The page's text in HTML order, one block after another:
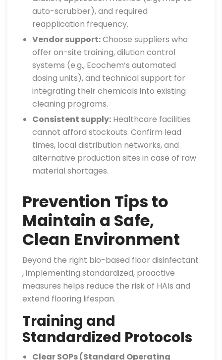
auto-scrubber), and required
reapplication frequency.
Vendor support:Choose suppliers who
offer on-site training, dilution control
systems (e.g., Ecochem’s automated
dosing units), and technical support for
integrating their chemicals into existing
cleaning programs.
Consistent supply: Healthcare facilities
cannot afford stockouts. Confirm lead
times, local distribution networks, and
alternative production sites in case of raw
material shortages.
Prevention Tips to
Maintain a Safe,
Clean Environment
Beyond the right bio-based floor disinfectant
, implementing standardized, proactive
measures helps reduce the risk of HAIs and
extend flooring lifespan.
Training and
Standardized Protocols
Clear SOPs (Standard Operating